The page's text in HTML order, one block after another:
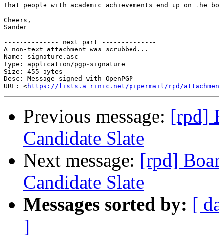
That people with academic achievements end up on
Cheers,
Sander
-------------- next part --------------
A non-text attachment was scrubbed...
Name: signature.asc
Type: application/pgp-signature
Size: 455 bytes
Desc: Message signed with OpenPGP
URL: <https://lists.afrinic.net/pipermail/rpd/
Previous message: [rpd]
Candidate Slate
Next message: [rpd]
Candidate Slate
Messages sorted by: [
]